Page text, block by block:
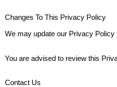
Changes To This Privacy Policy
We may update our Privacy
You are advised to review this
Contact Us